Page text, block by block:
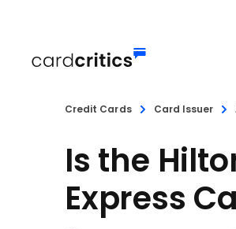
Credit Cards Card Issuer
Is the
Express